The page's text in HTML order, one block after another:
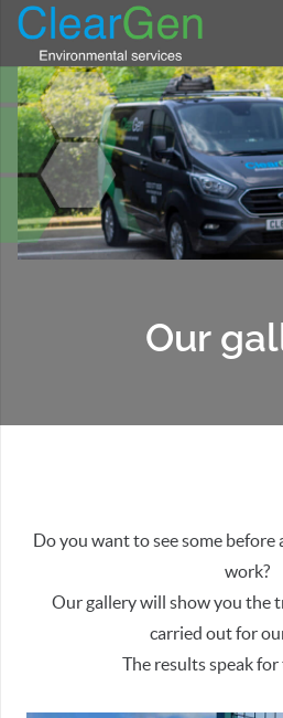
Our
Do you want to see some
work?
Our gallery will show you the
carried out for
The results speak for